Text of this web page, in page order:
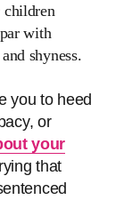
children
with
shyness.
you to heed
or
your
that